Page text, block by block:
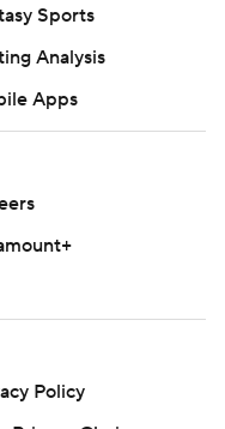
Sports
Analysis
Apps
Policy